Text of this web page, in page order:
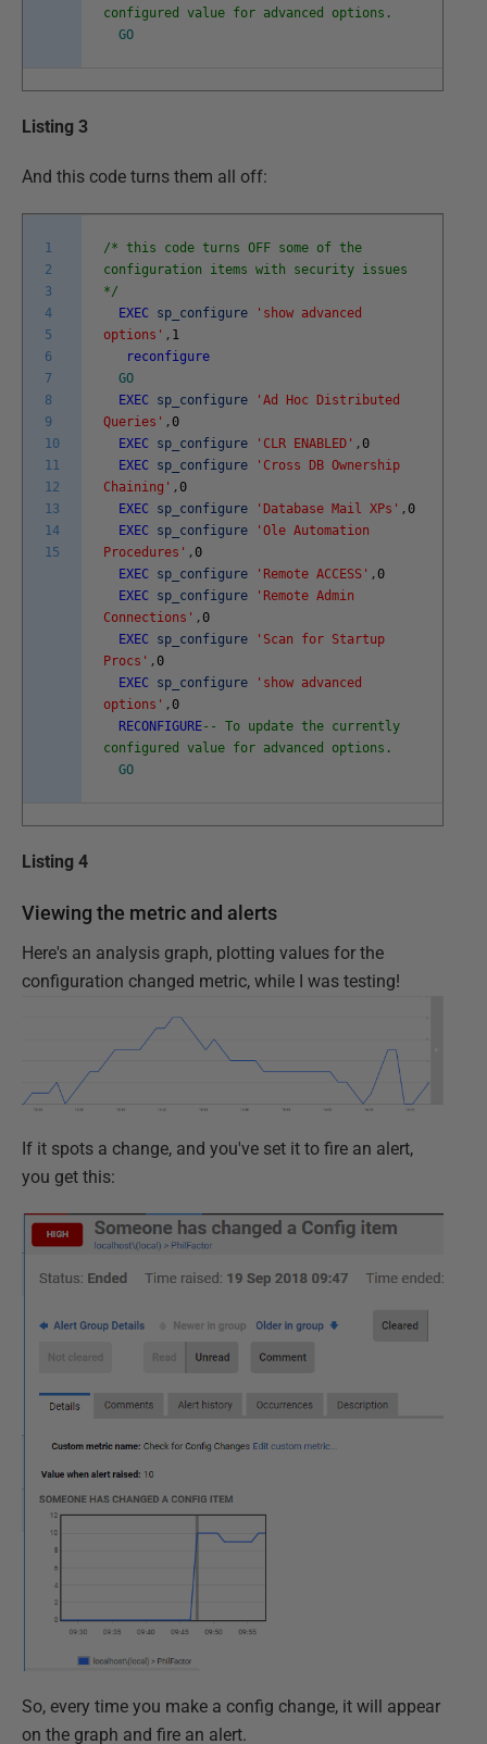
configured value for advanced options.
GO
Listing 3
And this code turns them all off:
1
2
3
4
5
6
7
8
9
10
11
12
13
14
15
/* this code turns OFF some of the
configuration items with security issues
*/
EXEC sp_configure
'show advanced
options' , 1
reconfigure
GO
EXEC sp_configure
'Ad Hoc Distributed
Queries' ,0
EXEC sp_configure 'CLR ENABLED' ,0
EXEC sp_configure
'Cross DB Ownership
Chaining' ,0
EXEC sp_configure 'Database Mail XPs' ,0
EXEC sp_configure
'Ole Automation
Procedures' ,0
EXEC sp_configure 'Remote ACCESS' ,0
EXEC sp_configure
'Remote Admin
Connections' ,0
EXEC sp_configure
'Scan for Startup
Procs' ,0
EXEC sp_configure
'show advanced
options' ,0
RECONFIGURE-- To update the currently
configured value for advanced options.
GO
Listing 4
Viewing the metric and alerts
Here's an analysis graph, plotting values for the
configuration changed metric, while I was testing!
If it spots a change, and you've set it to fire an alert,
you get this:
So, every time you make a config change, it will appear
on the graph and fire an alert.